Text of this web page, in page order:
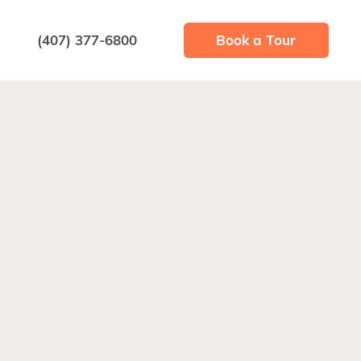
Book a Tour
(407) 377-6800